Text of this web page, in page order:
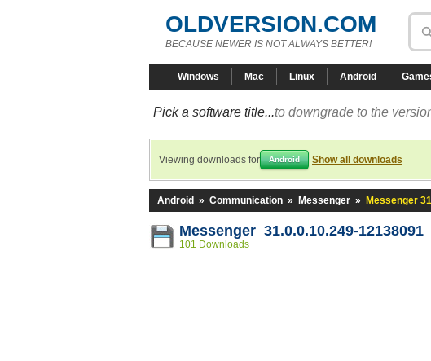
OLDVERSION.COM
BECAUSE NEWER IS NOT ALWAYS BETTER!
Windows Mac Linux Android
Pick a software title...to downgrade to the
Viewing downloads for Android Show all downloads
Android » Communication » Messenger » Messenger
Messenger 31.0.0.10.249-12138091
101 Downloads